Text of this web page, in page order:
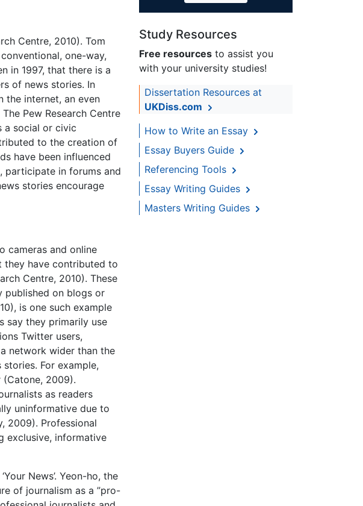
Centre, 2010). Tom
one-way,
in 1997, that there is a
of news stories. In
the internet, an even
Pew Research Centre
a social or civic
to the creation of
have been influenced
participate in forums and
stories encourage
cameras and online
they have contributed to
Centre, 2010). These
published on blogs or
is one such example
say they primarily use
Twitter users,
network wider than the
For example,
2009).
as readers
uninformative due to
2009). Professional
exclusive, informative
News’. Yeon-ho, the
of journalism as a ”pro-
Study Resources
Free resources to assist you
with your university studies!
Dissertation Resources at
UKDiss.com
How to Write an Essay
Essay Buyers Guide
Referencing Tools
Essay Writing Guides
Masters Writing Guides